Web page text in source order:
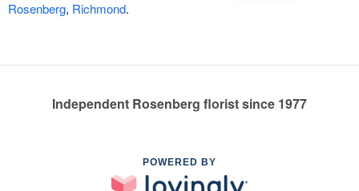
Rosenberg, Richmond.
Independent Rosenberg florist since 1977
POWERED BY